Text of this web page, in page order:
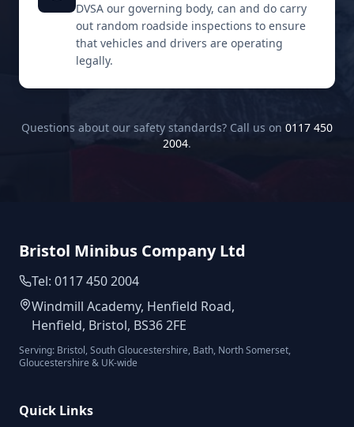
DVSA our governing body, can and do carry
out random roadside inspections to ensure
that vehicles and drivers are operating
legally.
Questions about our safety standards? Call us on 0117 450
2004.
Bristol Minibus Company Ltd
Tel: 0117 450 2004
Windmill Academy, Henfield Road,
Henfield, Bristol, BS36 2FE
Serving: Bristol, South Gloucestershire, Bath, North Somerset,
Gloucestershire & UK-wide
Quick Links